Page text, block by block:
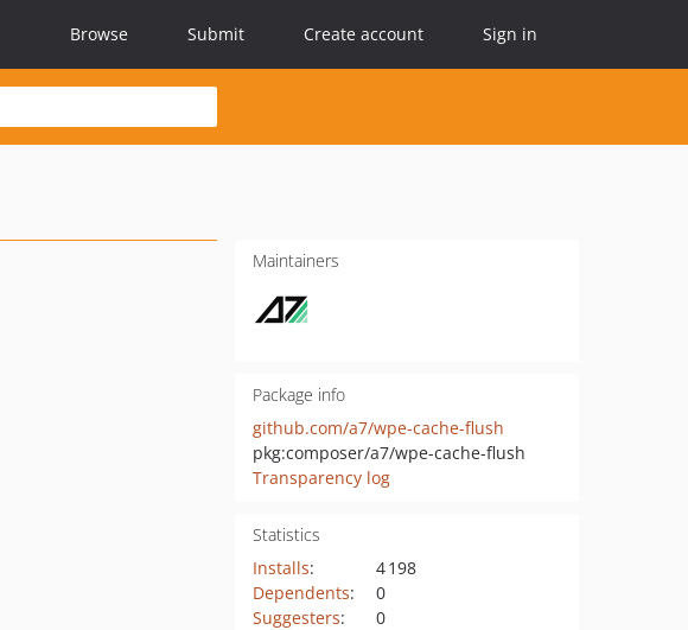
Browse Submit Create account Sign in
Maintainers
Package info
github.com/a7/wpe-cache-flush
pkg:composer/a7/wpe-cache-flush
Transparency log
Statistics
Installs:
4 198
Dependents:
0
Suggesters:
0